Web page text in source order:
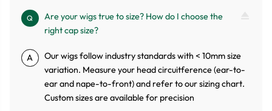
Q
Are your wigs true to size? How do I choose the
right cap size?
A
Our wigs follow industry standards with < 10mm size
variation. Measure your head circuitference (ear-to-
ear and nape-to-front) and refer to our sizing chart.
Custom sizes are available for precision